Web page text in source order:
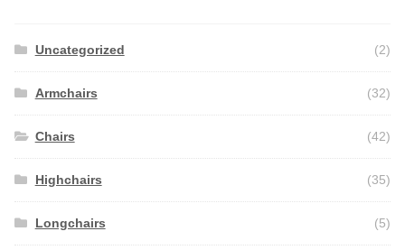
Uncategorized (2)
Armchairs (32)
Chairs (42)
Highchairs (35)
Longchairs (5)